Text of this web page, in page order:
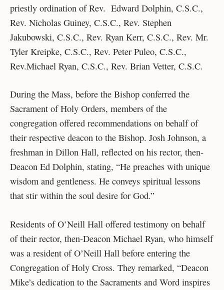
priestly ordination of Rev. Edward Dolphin, C.S.C.,
Rev. Nicholas Guiney, C.S.C., Rev. Stephen
Jakubowski, C.S.C., Rev. Ryan Kerr, C.S.C., Rev. Mr.
Tyler Kreipke, C.S.C., Rev. Peter Puleo, C.S.C.,
Rev.Michael Ryan, C.S.C., Rev. Brian Vetter, C.S.C.
During the Mass, before the Bishop conferred the
Sacrament of Holy Orders, members of the
congregation offered recommendations on behalf of
their respective deacon to the Bishop. Josh Johnson, a
freshman in Dillon Hall, reflected on his rector, then-
Deacon Ed Dolphin, stating, “He preaches with unique
wisdom and gentleness. He conveys spiritual lessons
that stir within the soul desire for God.”
Residents of O’Neill Hall offered testimony on behalf
of their rector, then-Deacon Michael Ryan, who himself
was a resident of O’Neill Hall before entering the
Congregation of Holy Cross. They remarked, “Deacon
Mike’s dedication to the Sacraments and Word inspires